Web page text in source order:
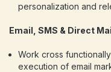
personalization and
Email, SMS & Direct
Work cross
execution of email